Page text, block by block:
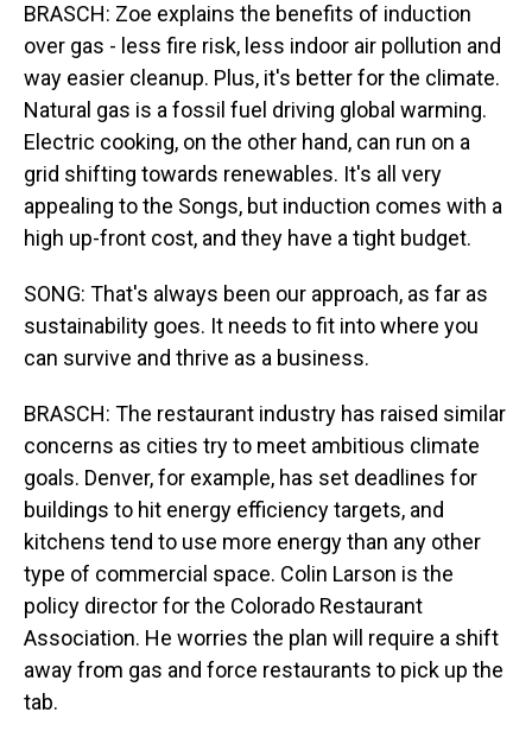
BRASCH: Zoe explains the benefits of induction
over gas - less fire risk, less indoor air pollution and
way easier cleanup. Plus, it's better for the climate.
Natural gas is a fossil fuel driving global warming.
Electric cooking, on the other hand, can run on a
grid shifting towards renewables. It's all very
appealing to the Songs, but induction comes with a
high up-front cost, and they have a tight budget.
SONG: That's always been our approach, as far as
sustainability goes. It needs to fit into where you
can survive and thrive as a business.
BRASCH: The restaurant industry has raised similar
concerns as cities try to meet ambitious climate
goals. Denver, for example, has set deadlines for
buildings to hit energy efficiency targets, and
kitchens tend to use more energy than any other
type of commercial space. Colin Larson is the
policy director for the Colorado Restaurant
Association. He worries the plan will require a shift
away from gas and force restaurants to pick up the
tab.